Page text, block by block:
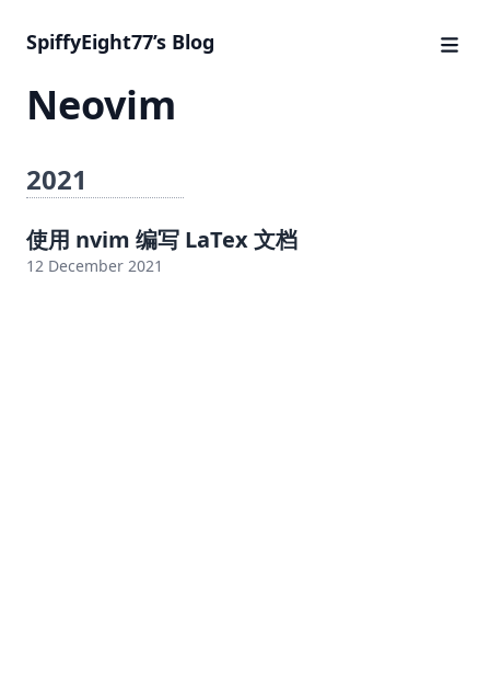
SpiffyEight77’s Blog
Neovim
2021
使用 nvim 编写 LaTex 文档
12 December 2021